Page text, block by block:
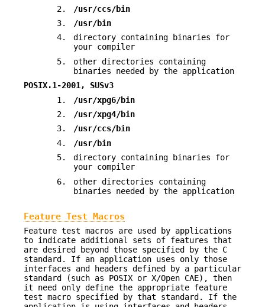
2.
/usr/ccs/bin
3.
/usr/bin
4.
directory containing binaries for
your compiler
5.
other directories containing
binaries needed by the application
POSIX.1-2001, SUSv3
1.
/usr/xpg6/bin
2.
/usr/xpg4/bin
3.
/usr/ccs/bin
4.
/usr/bin
5.
directory containing binaries for
your compiler
6.
other directories containing
binaries needed by the application
Feature Test Macros
Feature test macros are used by applications
to indicate additional sets of features that
are desired beyond those specified by the C
standard. If an application uses only those
interfaces and headers defined by a particular
standard (such as POSIX or X/Open CAE), then
it need only define the appropriate feature
test macro specified by that standard. If the